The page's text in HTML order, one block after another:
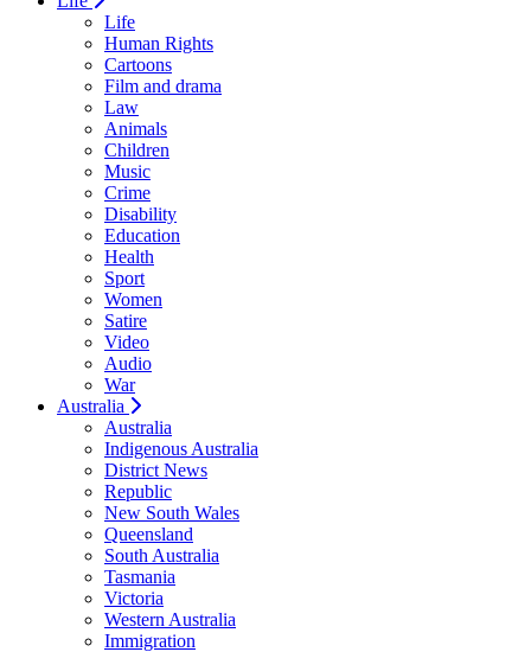
Life
Human Rights
Cartoons
Film and drama
Law
Animals
Children
Music
Crime
Disability
Education
Health
Sport
Women
Satire
Video
Audio
War
Australia
Australia
Indigenous Australia
District News
Republic
New South Wales
Queensland
South Australia
Tasmania
Victoria
Western Australia
Immigration